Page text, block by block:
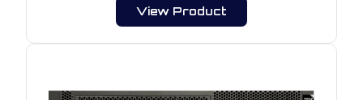
View Product